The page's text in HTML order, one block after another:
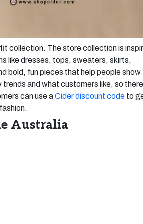
collection. The store collection is
like dresses, tops, sweaters, skirts,
bold, fun pieces that help people show
and what customers like, so there
can use aCider discount code to
Australia